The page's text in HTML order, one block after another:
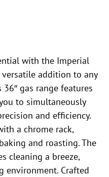
with the Imperial
versatile addition to any
gas range features
to simultaneously
and efficiency.
a chrome rack,
and roasting. The
cleaning a breeze,
environment. Crafted